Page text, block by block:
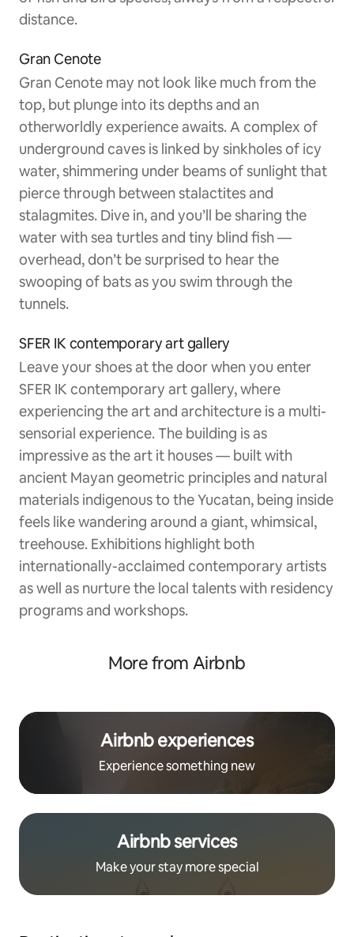
distance.
Gran Cenote
Gran Cenote may not look like much from the
top, but plunge into its depths and an
otherworldly experience awaits. A complex of
underground caves is linked by sinkholes of icy
water, shimmering under beams of sunlight that
pierce through between stalactites and
stalagmites. Dive in, and you’ll be sharing the
water with sea turtles and tiny blind fish —
overhead, don’t be surprised to hear the
swooping of bats as you swim through the
tunnels.
SFER IK contemporary art gallery
Leave your shoes at the door when you enter
SFER IK contemporary art gallery, where
experiencing the art and architecture is a multi-
sensorial experience. The building is as
impressive as the art it houses — built with
ancient Mayan geometric principles and natural
materials indigenous to the Yucatan, being inside
feels like wandering around a giant, whimsical,
treehouse. Exhibitions highlight both
internationally-acclaimed contemporary artists
as well as nurture the local talents with residency
programs and workshops.
More from Airbnb
Airbnb experiences
Experience something new
Airbnb services
Make your stay more special